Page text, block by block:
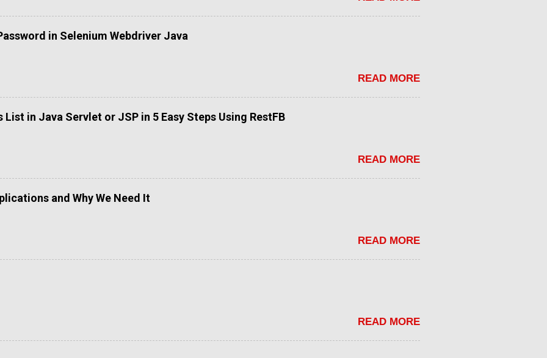
in Selenium Webdriver Java
READ MORE
in Java Servlet or JSP in 5 Easy Steps Using RestFB
READ MORE
and Why We Need It
READ MORE
READ MORE